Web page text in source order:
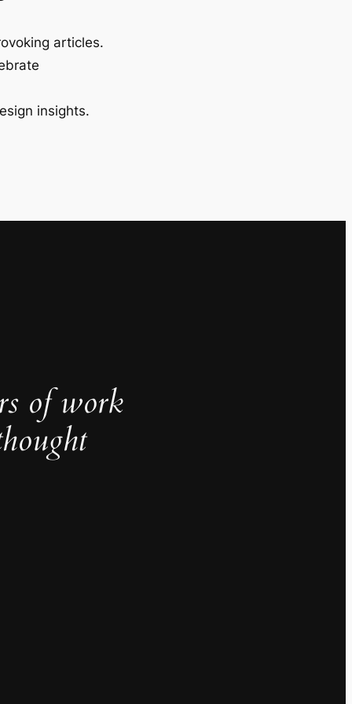
articles.
insights.
of work